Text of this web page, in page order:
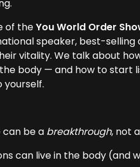
of theYou World Order
speaker, best-
vitality. We talk about
body — and how to start
yourself.
can be a breakthrough, not
can live in the body